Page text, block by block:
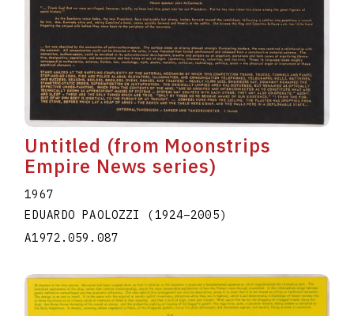
Untitled (from Moonstrips
Empire News series)
1967
EDUARDO PAOLOZZI (1924–2005)
A1972.059.087